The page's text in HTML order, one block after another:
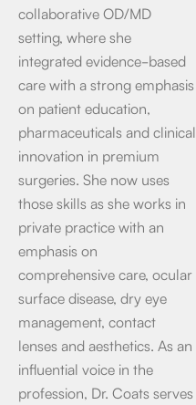
collaborative OD/MD
setting, where she
integrated evidence-based
care with a strong emphasis
on patient education,
pharmaceuticals and clinical
innovation in premium
surgeries. She now uses
those skills as she works in
private practice with an
emphasis on
comprehensive care, ocular
surface disease, dry eye
management, contact
lenses and aesthetics. As an
influential voice in the
profession, Dr. Coats serves